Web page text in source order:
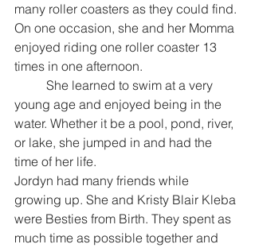
many roller coasters as they could find.
On one occasion, she and her Momma
enjoyed riding one roller coaster 13
times in one afternoon.
young age and enjoyed being in the
water. Whether it be a pool, pond, river,
or lake, she jumped in and had the
time of her life.
Jordyn had many friends while
growing up. She and Kristy Blair Kleba
were Besties from Birth. They spent as
much time as possible together and